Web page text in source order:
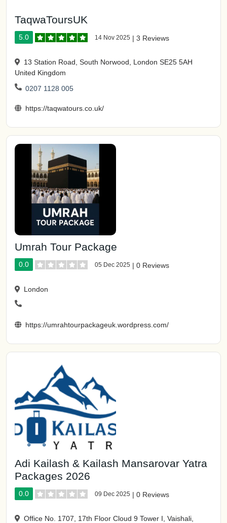
TaqwaToursUK
5.0 14 Nov 2025 | 3 Reviews
13 Station Road, South Norwood, London SE25 5AH
United Kingdom
0207 1128 005
https://taqwatours.co.uk/
Umrah Tour Package
0.0 05 Dec 2025 | 0 Reviews
London
https://umrahtourpackageuk.wordpress.com/
Adi Kailash & Kailash Mansarovar Yatra
Packages 2026
0.0 09 Dec 2025 | 0 Reviews
Office No. 1707, 17th Floor Cloud 9 Tower I, Vaishali,